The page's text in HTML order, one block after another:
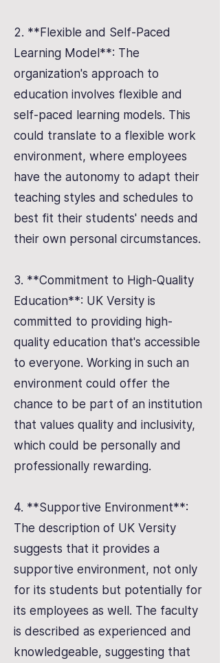
2. **Flexible and Self-Paced
Learning Model**: The
organization's approach to
education involves flexible and
self-paced learning models. This
could translate to a flexible work
environment, where employees
have the autonomy to adapt their
teaching styles and schedules to
best fit their students' needs and
their own personal circumstances.
3. **Commitment to High-Quality
Education**: UK Versity is
committed to providing high-
quality education that's accessible
to everyone. Working in such an
environment could offer the
chance to be part of an institution
that values quality and inclusivity,
which could be personally and
professionally rewarding.
4. **Supportive Environment**:
The description of UK Versity
suggests that it provides a
supportive environment, not only
for its students but potentially for
its employees as well. The faculty
is described as experienced and
knowledgeable, suggesting that